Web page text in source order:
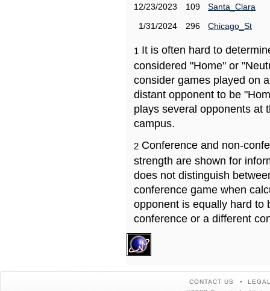
12/23/2023
109
Santa_Clara
1/31/2024
296 Chicago_St
1 It is often hard to
considered "Home" or
consider games played on
distant opponent to be
plays several opponents at
campus.
2 Conference and non-
strength are shown for
does not distinguish
conference game when
opponent is equally hard to
conference or a different
CONTACT US